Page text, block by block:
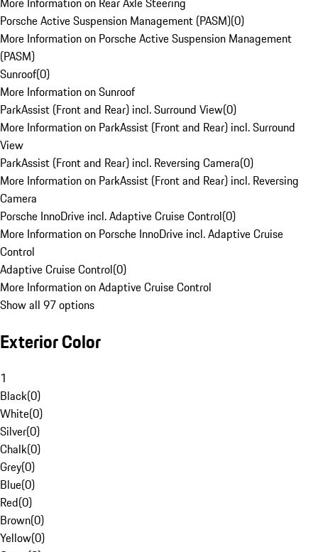
Porsche Active Suspension Management (PASM)(0)
More Information on Porsche Active Suspension Management
(PASM)
Sunroof(0)
More Information on Sunroof
ParkAssist (Front and Rear) incl. Surround View(0)
More Information on ParkAssist (Front and Rear) incl. Surround
View
ParkAssist (Front and Rear) incl. Reversing Camera(0)
More Information on ParkAssist (Front and Rear) incl. Reversing
Camera
Porsche InnoDrive incl. Adaptive Cruise Control(0)
More Information on Porsche InnoDrive incl. Adaptive Cruise
Control
Adaptive Cruise Control(0)
More Information on Adaptive Cruise Control
Show all 97 options
Exterior Color
1
Black(0)
White(0)
Silver(0)
Chalk(0)
Grey(0)
Blue(0)
Red(0)
Brown(0)
Yellow(0)